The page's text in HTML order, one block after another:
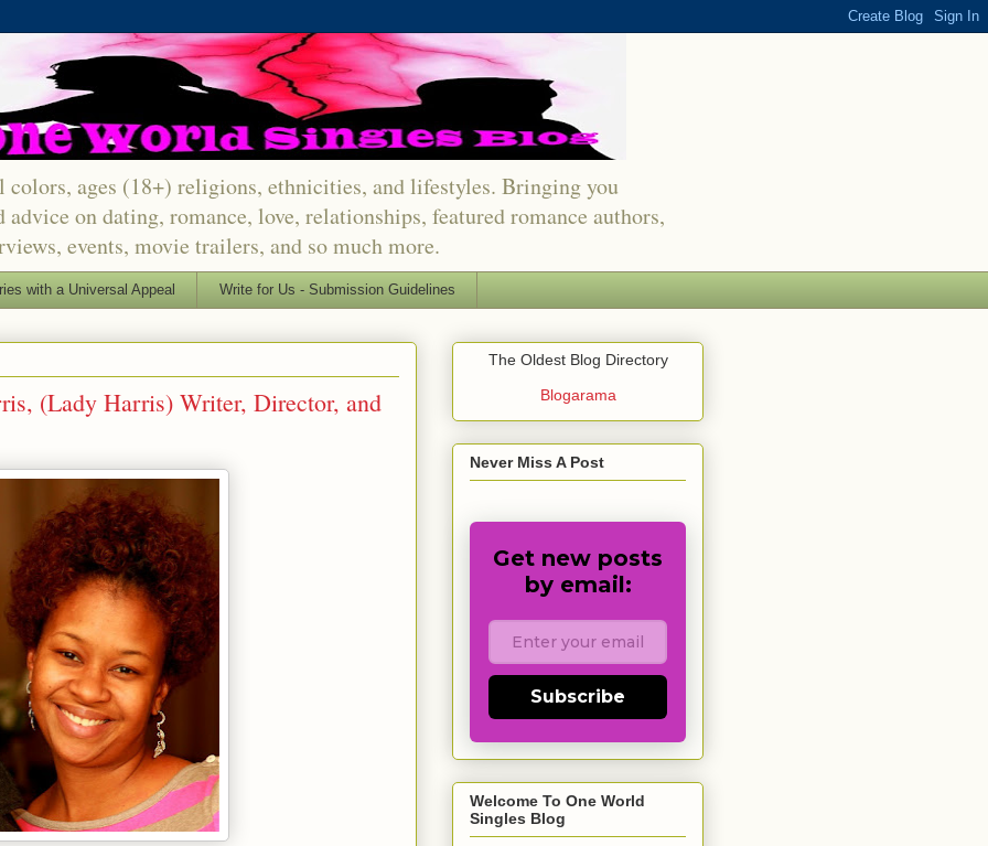
ages (18+) religions, ethnicities, and lifestyles. Bringing you
on dating, romance, love, relationships, featured romance authors,
events, movie trailers, and so much more.
with a Universal Appeal Write for Us - Submission Guidelines
(Lady Harris) Writer, Director, and
The Oldest Blog Directory
Blogarama
Never Miss A Post
Get new posts
by email:
Subscribe
Welcome To One World
Singles Blog